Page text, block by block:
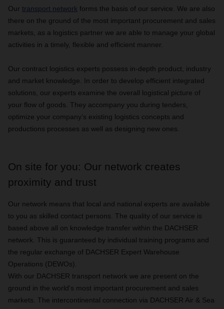
Our transport network forms the basis of our service. We are also
there on the ground of the most important procurement and sales
markets, as a logistics partner we are able to manage your global
activities in a timely, flexible and efficient manner.
Our contract logistics experts possess in-depth product, industry
and market knowledge. In order to develop efficient integrated
solutions, our experts examine the overall logistical picture of
your flow of goods. They accompany you during tenders,
optimize your company’s existing logistics concepts and
productions processes as well as designing new ones.
On site for you: Our network creates
proximity and trust
Our network means that local and national experts are available
to you as skilled contact persons. The quality of our service is
based above all on knowledge transfer within the DACHSER
network. This is guaranteed by individual training programs and
the regular exchange of DACHSER Expert Warehouse
Operations (DEWOs).
With our DACHSER transport network we are present on the
ground in the world's most important procurement and sales
markets. The intercontinental connection via DACHSER Air & Sea